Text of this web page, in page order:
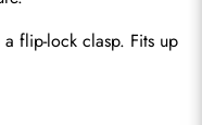
a flip-lock clasp. Fits up